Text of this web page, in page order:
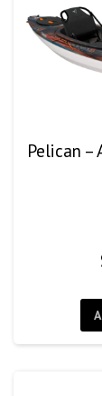
Pelican –